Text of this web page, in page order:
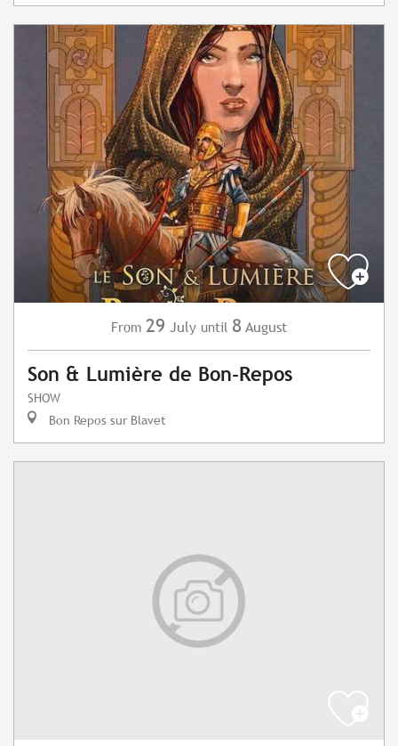
From 29 July until 8 August
Son & Lumière de Bon-Repos
SHOW
Bon Repos sur Blavet